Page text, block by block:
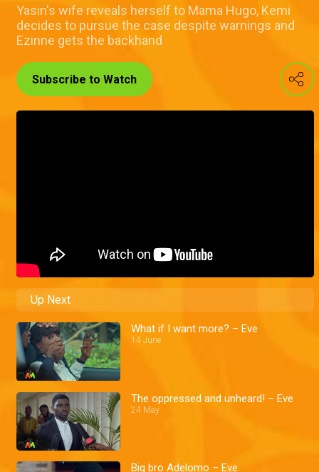
Yasin's wife reveals herself to Mama Hugo, Kemi
decides to pursue the case despite warnings and
Ezinne gets the backhand
Subscribe to Watch
Up Next
What if I want more? – Eve
14 June
The oppressed and unheard! – Eve
24 May
Big bro Adelomo – Eve